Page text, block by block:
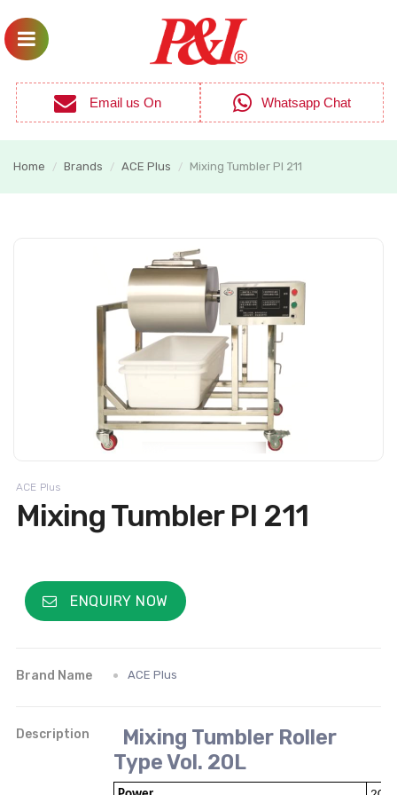
Email us On Whatsapp Chat
Home / Brands / ACE Plus / Mixing Tumbler PI 211
ACE Plus
Mixing Tumbler PI 211
ENQUIRY NOW
Brand Name ACE Plus
Description
Mixing Tumbler Roller
Type Vol. 20L